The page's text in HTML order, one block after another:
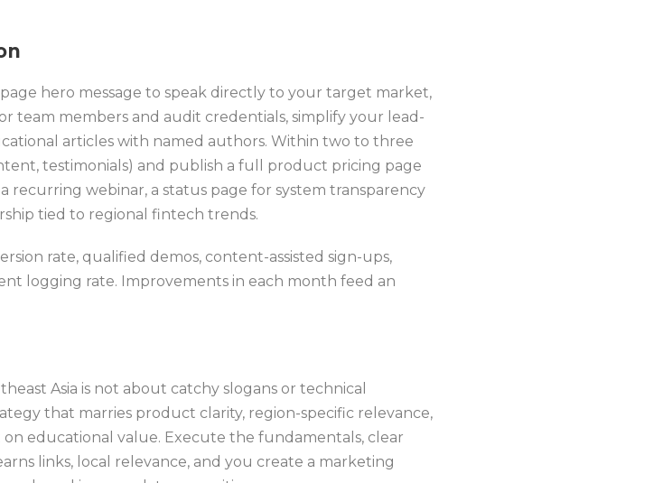
hero message to speak directly to your target market,
team members and audit credentials, simplify your lead-
articles with named authors. Within two to three
testimonials) and publish a full product pricing page
recurring webinar, a status page for system transparency
tied to regional fintech trends.
rate, qualified demos, content-assisted sign-ups,
logging rate. Improvements in each month feed an
Asia is not about catchy slogans or technical
that marries product clarity, region-specific relevance,
educational value. Execute the fundamentals, clear
links, local relevance, and you create a marketing